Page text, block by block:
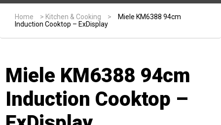
Home > Kitchen & Cooking >
Miele KM6388 94cm
Induction Cooktop – ExDisplay
Miele KM6388 94cm
Induction Cooktop –